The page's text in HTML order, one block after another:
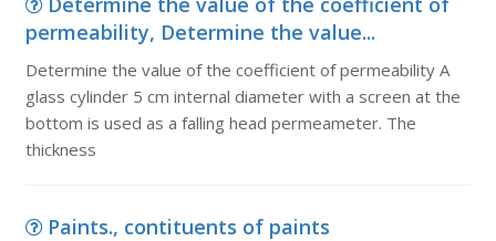
permeability, Determine the value...
Determine the value of the coefficient of permeability A
glass cylinder 5 cm internal diameter with a screen at the
bottom is used as a falling head permeameter. The
thickness
Paints., contituents of paints